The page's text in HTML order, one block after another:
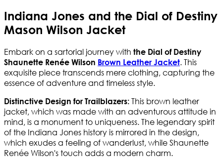
Indiana Jones and the Dial of Destiny
Mason Wilson Jacket
Embark on a sartorial journey with the Dial of Destiny
Shaunette Renée Wilson Brown Leather Jacket. This
exquisite piece transcends mere clothing, capturing the
essence of adventure and timeless style.
Distinctive Design for Trailblazers: This brown leather
jacket, which was made with an adventurous attitude in
mind, is a monument to uniqueness. The legendary spirit
of the Indiana Jones history is mirrored in the design,
which exudes a feeling of wanderlust, while Shaunette
Renée Wilson's touch adds a modern charm.